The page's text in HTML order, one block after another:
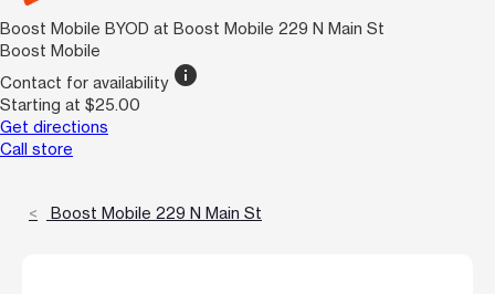
Boost Mobile BYOD at Boost Mobile 229 N Main St
Boost Mobile
Contact for availability info
Starting at $25.00
Get directions
Call store
Boost Mobile 229 N Main St